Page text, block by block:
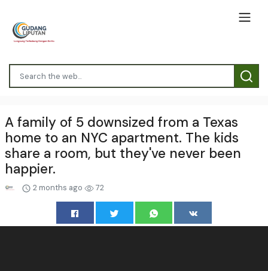
A family of 5 downsized from a Texas
home to an NYC apartment. The kids
share a room, but they've never been
happier.
2 months ago 72